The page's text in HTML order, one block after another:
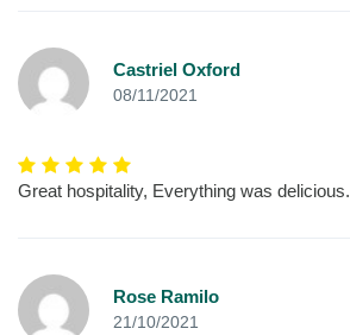
Castriel Oxford
08/11/2021
Great hospitality, Everything was delicious.
Rose Ramilo
21/10/2021